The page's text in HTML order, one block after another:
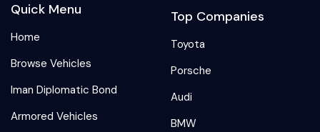
Quick Menu
Home
Browse Vehicles
Iman Diplomatic Bond
Armored Vehicles
Top Companies
Toyota
Porsche
Audi
BMW